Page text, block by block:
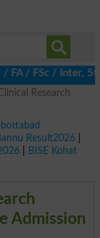
/ Inter, 5th /
Research
Result2026|
|
BISE Kohat
Admission